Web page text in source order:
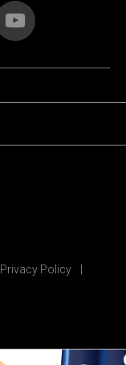
Privacy Policy